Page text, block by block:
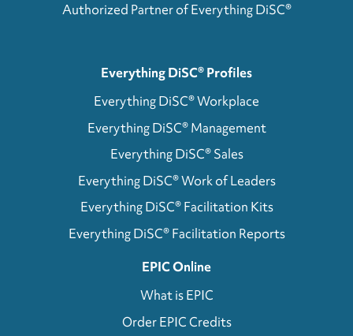
Authorized Partner of Everything DiSC®
Everything DiSC® Profiles
Everything DiSC® Workplace
Everything DiSC® Management
Everything DiSC® Sales
Everything DiSC® Work of Leaders
Everything DiSC® Facilitation Kits
Everything DiSC® Facilitation Reports
EPIC Online
What is EPIC
Order EPIC Credits